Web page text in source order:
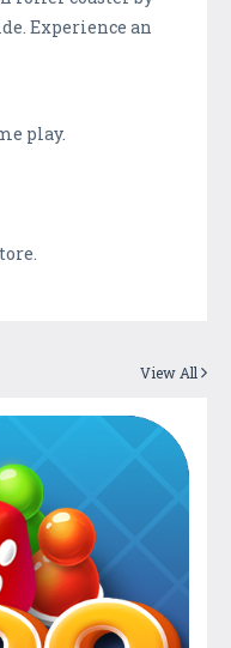
Experience an
play.
View All